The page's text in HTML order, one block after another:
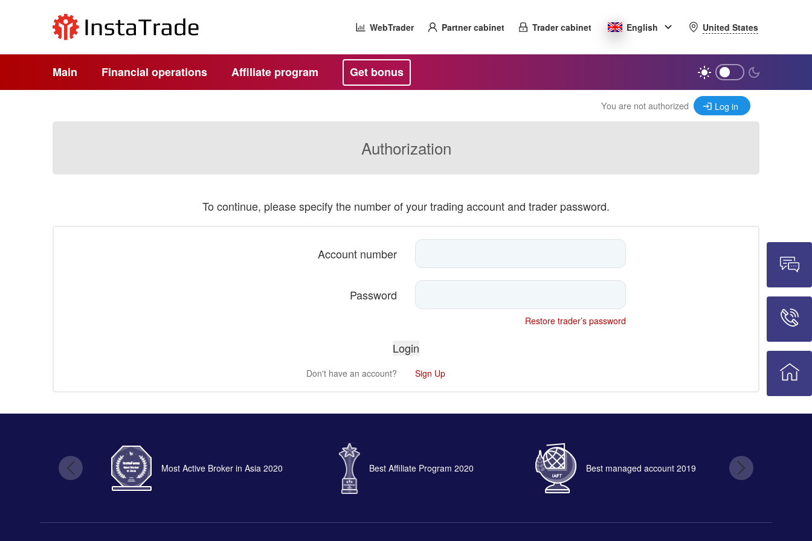
WebTrader Partner cabinet Trader cabinet English United States
Main Financial operations Affiliate program Get bonus
You are not authorized Log in
Authorization
To continue, please specify the number of your trading account and trader password.
Account number
Password
Restore trader’s password
Don't have an account? Sign Up
Most Active Broker in Asia 2020 Best Affiliate Program 2020 Best managed account 2019